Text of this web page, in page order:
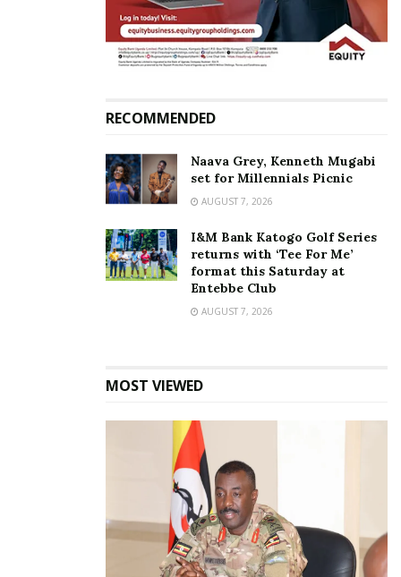
RECOMMENDED
Naava Grey, Kenneth Mugabi
set for Millennials Picnic
AUGUST 7, 2026
I&M Bank Katogo Golf Series
returns with ‘Tee For Me’
format this Saturday at
Entebbe Club
AUGUST 7, 2026
MOST VIEWED